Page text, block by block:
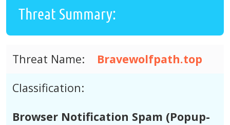
Threat Summary:
Threat Name:
Bravewolfpath.top
Classification:
Browser Notification Spam (Popup-